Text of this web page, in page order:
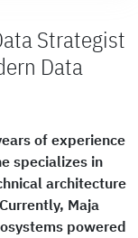
Strategist
Data
of experience
specializes in
architecture
Maja
powered